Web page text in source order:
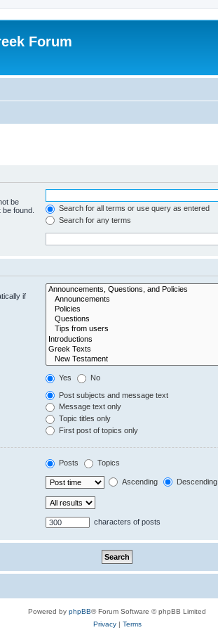
Forum
be
found.
Search for all terms or use query as entered
Search for any terms
if
Yes No
Post subjects and message text
Message text only
Topic titles only
First post of topics only
Posts Topics
Ascending Descending
characters of posts
Powered by phpBB® Forum Software © phpBB Limited
Privacy| Terms